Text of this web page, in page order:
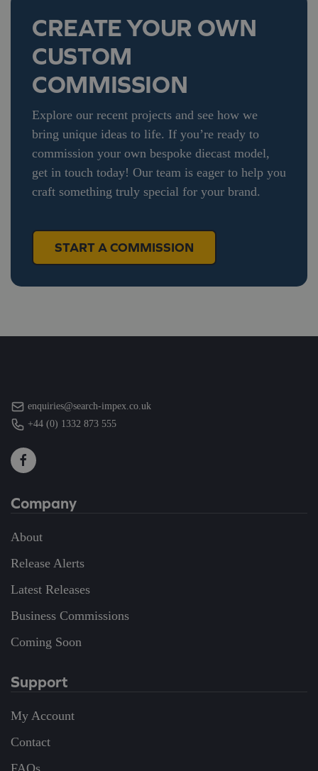
CREATE YOUR OWN
CUSTOM
COMMISSION
Explore our recent projects and see how we
bring unique ideas to life. If you’re ready to
commission your own bespoke diecast model,
get in touch today! Our team is eager to help you
craft something truly special for your brand.
START A COMMISSION
enquiries@search-impex.co.uk
+44 (0) 1332 873 555
Company
About
Release Alerts
Latest Releases
Business Commissions
Coming Soon
Support
My Account
Contact
FAQs